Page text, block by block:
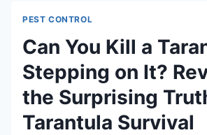
EFFECTIVELY
SAFELY
PEST CONTROL
Can You Kill a
Stepping on It?
the Surprising
Tarantula Survival